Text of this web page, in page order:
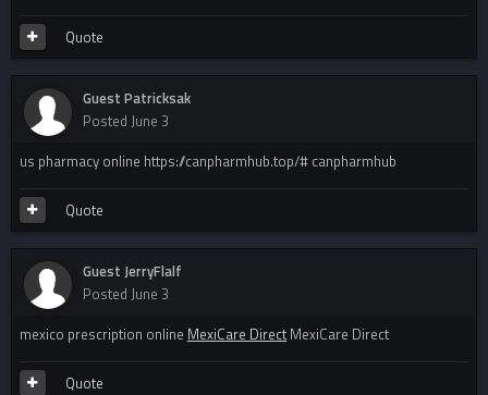
Quote
Guest Patricksak
Posted June 3
us pharmacy online https://canpharmhub.top/# canpharmhub
Quote
Guest JerryFlalf
Posted June 3
mexico prescription online MexiCare Direct MexiCare Direct
Quote